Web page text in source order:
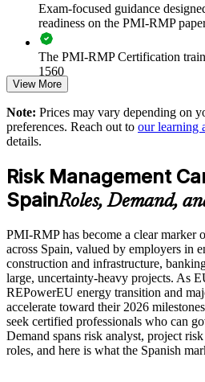
Standardises risk identification,
Strengthens delivery of EU-
in Spain
Enables tailored training
appetite
Develops in-house risk
planning
Enquire with us
Exam-focused guidance
readiness on the PMI-RMP
The PMI-RMP Certification
1560
PMI-RMP examination fee paid
non-members
Online proctored examination
Examination application
conducted by PMI
Most learning pathways
exam preparation support to
certification process efficiently
View More
Note: Prices may vary depending on
preferences. Reach out to our learning
details.
Risk Management
SpainRoles, Demand,
PMI-RMP has become a clear marker
across Spain, valued by employers in
construction and infrastructure,
large, uncertainty-heavy projects. As
REPowerEU energy transition and
accelerate toward their 2026
seek certified professionals who can
Demand spans risk analyst, project
roles, and here is what the Spanish